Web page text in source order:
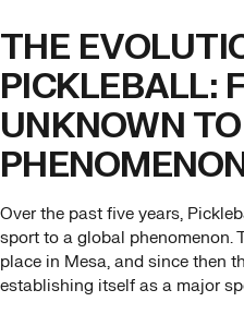
THE
PICKLEBALL:
UNKNOWN
Over the past five years,
sport to a global phenomenon.
place in Mesa, and since then
establishing itself as a major